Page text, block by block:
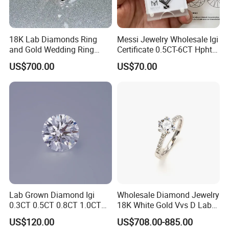
18K Lab Diamonds Ring
and Gold Wedding Ring
Setting1894 Four Prong
Classic Diamond Ring
US$700.00
Messi Jewelry Wholesale Igi
Certificate 0.5CT-6CT Hpht
CVD Round Lab Grown
Diamond
US$70.00
Lab Grown Diamond Igi
0.3CT 0.5CT 0.8CT 1.0CT
Hpht CVD Diamond
US$120.00
Wholesale Diamond Jewelry
18K White Gold Vvs D Lab
Grown Diamond Ring
US$708.00-885.00